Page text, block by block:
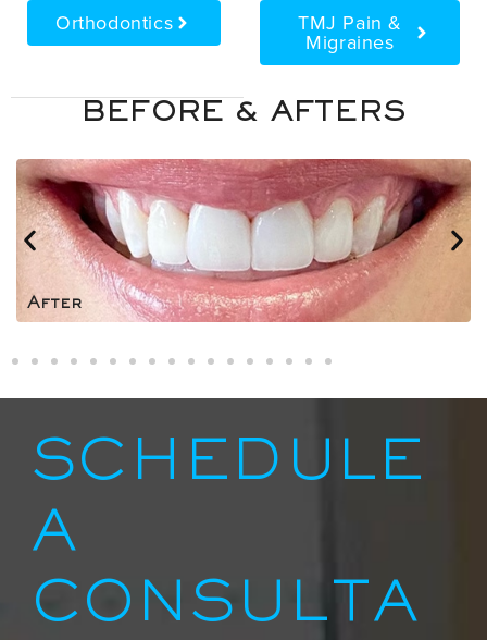
Orthodontics
TMJ Pain &
Migraines
BEFORE & AFTERS
After
SCHEDULE
A
CONSULTA